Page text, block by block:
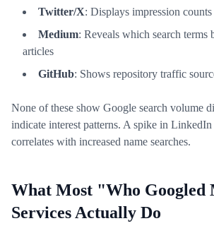
Twitter/X: Displays impression
Medium: Reveals which search terms
articles
GitHub: Shows repository traffic
None of these show Google search volume
indicate interest patterns. A spike in
correlates with increased name searches.
What Most "Who Googled
Services Actually Do